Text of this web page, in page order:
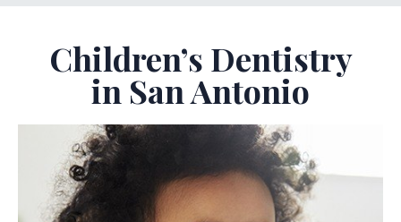
Children’s Dentistry
in San Antonio